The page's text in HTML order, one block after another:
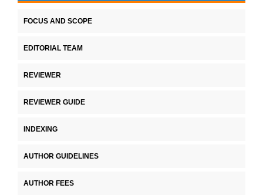
FOCUS AND SCOPE
EDITORIAL TEAM
REVIEWER
REVIEWER GUIDE
INDEXING
AUTHOR GUIDELINES
AUTHOR FEES